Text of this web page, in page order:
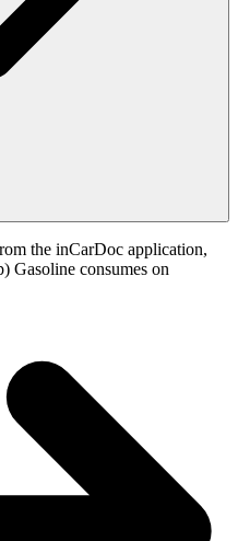
the inCarDoc application,
Gasoline consumes on